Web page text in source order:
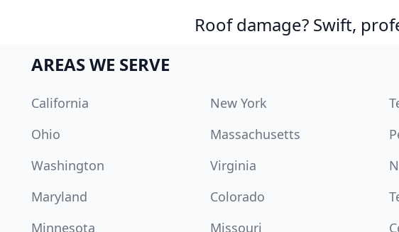
Roof damage? Swift,
AREAS WE SERVE
California New York
Ohio
Massachusetts
Washington
Virginia
Maryland
Colorado
Minnesota
Missouri